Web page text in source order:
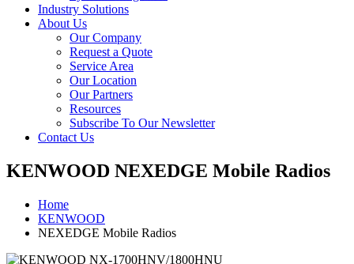
Industry Solutions
About Us
Our Company
Request a Quote
Service Area
Our Location
Our Partners
Resources
Subscribe To Our Newsletter
Contact Us
KENWOOD NEXEDGE Mobile Radios
Home
KENWOOD
NEXEDGE Mobile Radios